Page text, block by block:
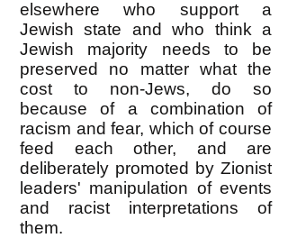
elsewhere who support a
Jewish state and who think a
Jewish majority needs to be
preserved no matter what the
cost to non-Jews, do so
because of a combination of
racism and fear, which of course
feed each other, and are
deliberately promoted by Zionist
leaders' manipulation of events
and racist interpretations of
them.